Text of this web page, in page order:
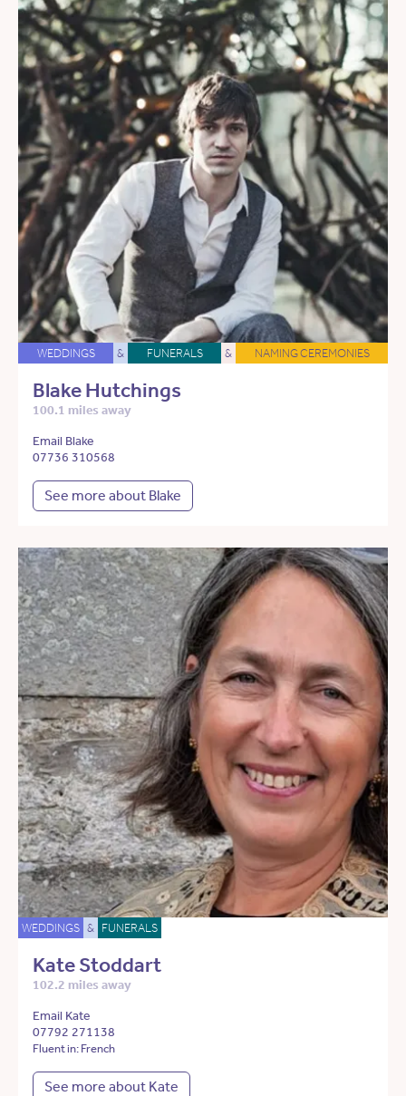
WEDDINGS & FUNERALS & NAMING CEREMONIES
Blake Hutchings
100.1 miles away
Email Blake
07736 310568
See more about Blake
WEDDINGS & FUNERALS
Kate Stoddart
102.2 miles away
Email Kate
07792 271138
Fluent in: French
See more about Kate